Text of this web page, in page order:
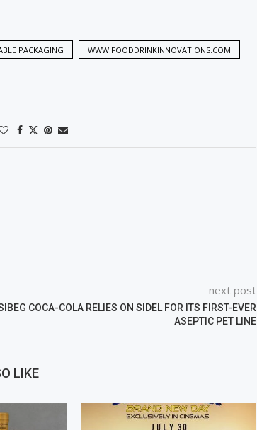
PACKAGING WWW.FOODDRINKINNOVATIONS.COM
next post
COCA-COLA RELIES ON SIDEL FOR ITS FIRST-EVER
ASEPTIC PET LINE
LIKE